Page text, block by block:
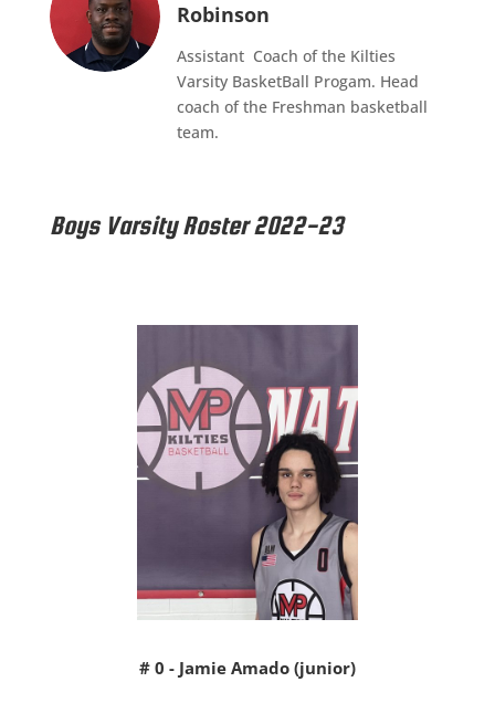
Robinson
Assistant Coach of the Kilties
Varsity BasketBall Progam. Head
coach of the Freshman basketball
team.
Boys Varsity Roster 2022-23
# 0 - Jamie Amado (junior)